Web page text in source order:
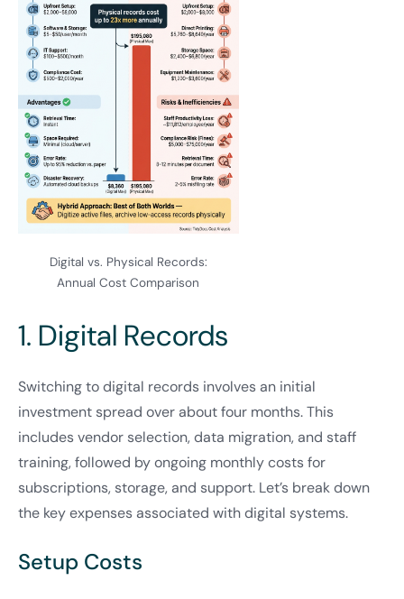
Digital vs. Physical Records:
Annual Cost Comparison
1. Digital Records
Switching to digital records involves an initial
investment spread over about four months. This
includes vendor selection, data migration, and staff
training, followed by ongoing monthly costs for
subscriptions, storage, and support. Let’s break down
the key expenses associated with digital systems.
Setup Costs